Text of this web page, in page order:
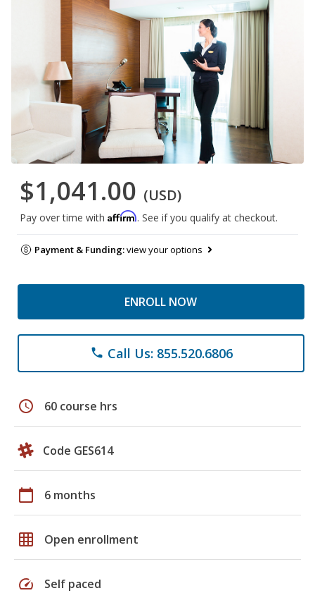
$1,041.00 (USD)
Pay over time with Affirm. See if you qualify at checkout.
Payment & Funding:view your options
ENROLL NOW
phone Call Us: 855.520.6806
schedule 60 course hrs
Code GES614
calendar_today 6 months
grid_on Open enrollment
speed Self paced